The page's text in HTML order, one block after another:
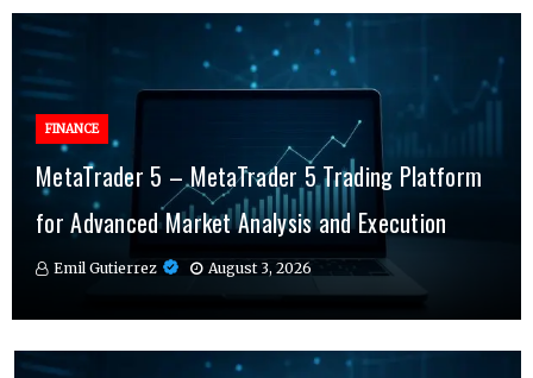
FINANCE
MetaTrader 5 – MetaTrader 5 Trading Platform
for Advanced Market Analysis and Execution
Emil Gutierrez August 3, 2026
Online Testosterone Therapy – Convenient
Hormone Therapy Tailored to You
Emil Gutierrez August 1, 2026
FINANCE
Why MT4 Traders Rely on Risk Management
Indicators Daily
Emil Gutierrez July 29, 2026